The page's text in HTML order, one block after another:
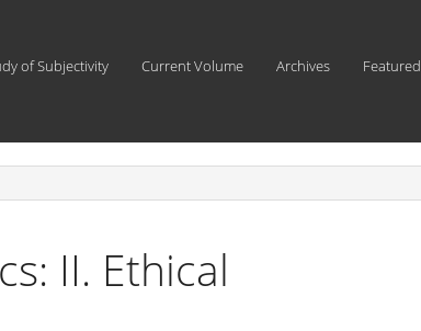
of Subjectivity Current Volume Archives
II. Ethical